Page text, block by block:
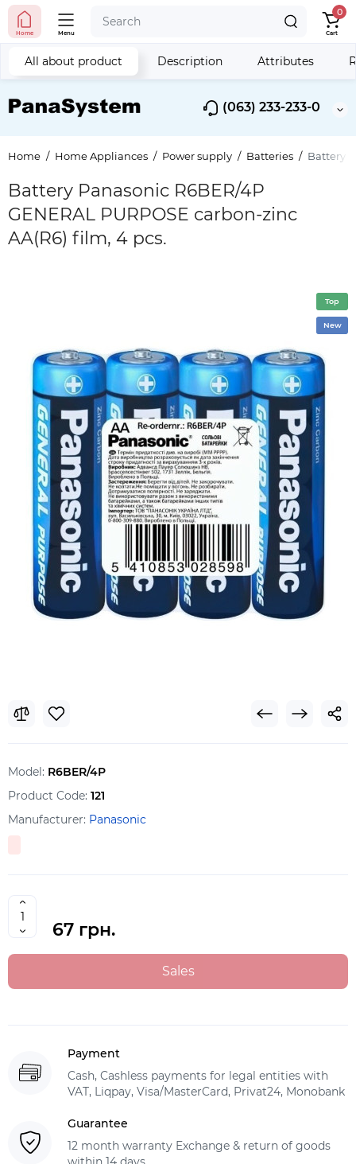
(063) 233-233-0
Home Menu
0
Cart
Home Home Appliances Power supply Batteries Battery
Battery Panasonic R6BER/4P
GENERAL PURPOSE carbon-zinc
AA(R6) film, 4 pcs.
All about product Description Attributes
Top
New
Model: R6BER/4P
Product Code: 121
Manufacturer: Panasonic
67 грн.
Sales
Payment
Cash, Cashless payments for legal entities with
VAT, Liqpay, Visa/MasterCard, Privat24, Monobank
Guarantee
12 month warranty Exchange & return of goods